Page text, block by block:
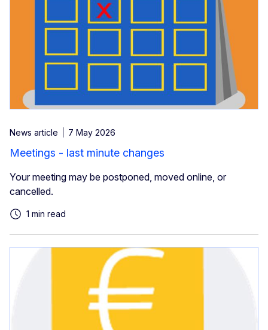
News article 7 May 2026
Meetings - last minute changes
Your meeting may be postponed, moved online, or
cancelled.
1 min read